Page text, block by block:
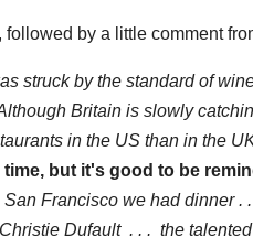
by a little comment
struck by the standard of
Britain is slowly
in the US than in the
but it's good to be
Francisco we had dinner .
Dufault . . . the